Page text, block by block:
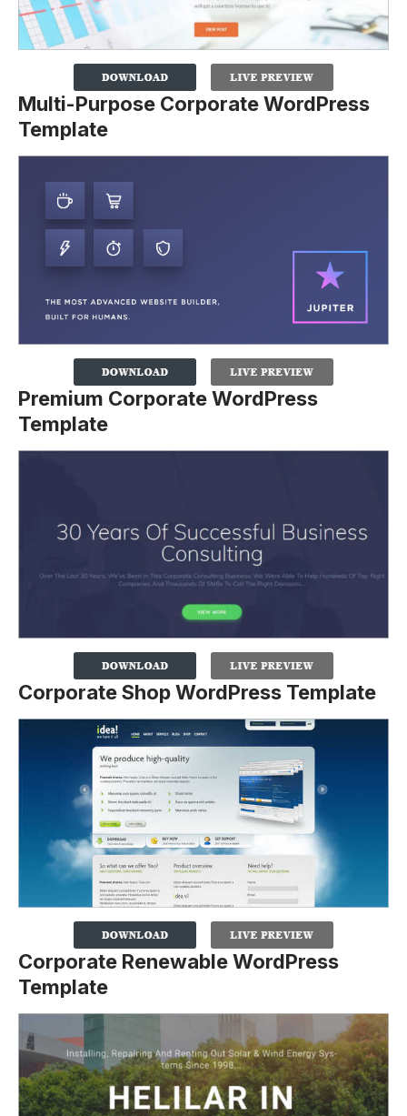
Multi-Purpose Corporate WordPress
Template
Premium Corporate WordPress
Template
Corporate Shop WordPress Template
Corporate Renewable WordPress
Template